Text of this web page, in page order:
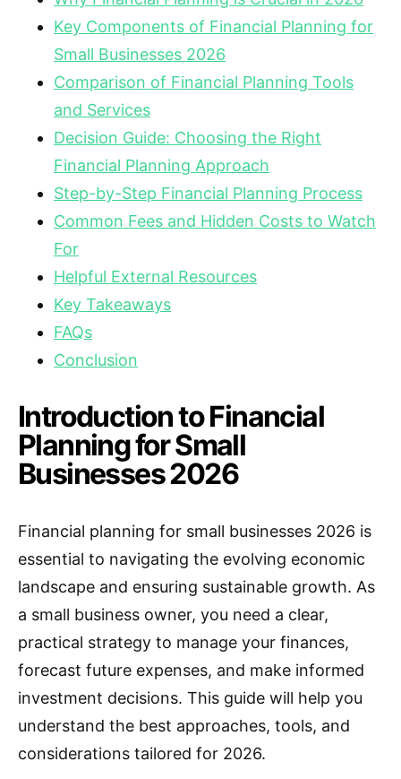
Key Components of Financial Planning for
Small Businesses 2026
Comparison of Financial Planning Tools
and Services
Decision Guide: Choosing the Right
Financial Planning Approach
Step-by-Step Financial Planning Process
Common Fees and Hidden Costs to Watch
For
Helpful External Resources
Key Takeaways
FAQs
Conclusion
Introduction to Financial
Planning for Small
Businesses 2026
Financial planning for small businesses 2026 is
essential to navigating the evolving economic
landscape and ensuring sustainable growth. As
a small business owner, you need a clear,
practical strategy to manage your finances,
forecast future expenses, and make informed
investment decisions. This guide will help you
understand the best approaches, tools, and
considerations tailored for 2026.